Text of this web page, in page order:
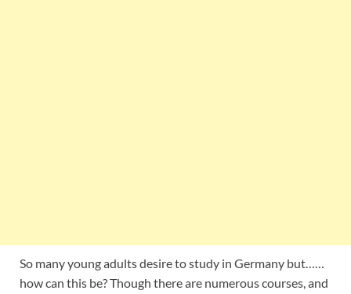
So many young adults desire to study in Germany but……
how can this be? Though there are numerous courses, and